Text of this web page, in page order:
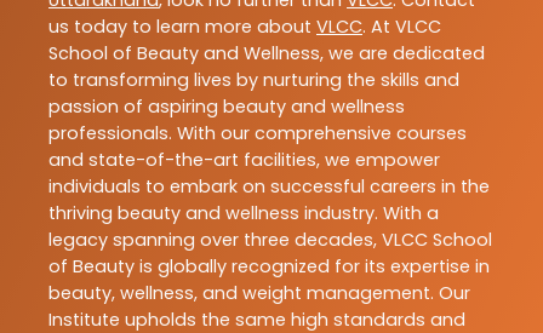
us today to learn more about VLCC. At VLCC
School of Beauty and Wellness, we are dedicated
to transforming lives by nurturing the skills and
passion of aspiring beauty and wellness
professionals. With our comprehensive courses
and state-of-the-art facilities, we empower
individuals to embark on successful careers in the
thriving beauty and wellness industry. With a
legacy spanning over three decades, VLCC School
of Beauty is globally recognized for its expertise in
beauty, wellness, and weight management. Our
Institute upholds the same high standards and